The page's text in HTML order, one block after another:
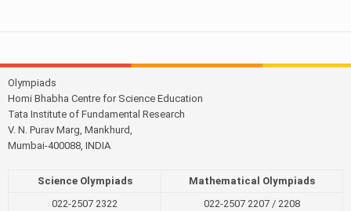
Olympiads
Homi Bhabha Centre for Science Education
Tata Institute of Fundamental Research
V. N. Purav Marg, Mankhurd,
Mumbai-400088, INDIA
Science Olympiads
Mathematical Olympiads
022-2507 2322
022-2507 2207 / 2208